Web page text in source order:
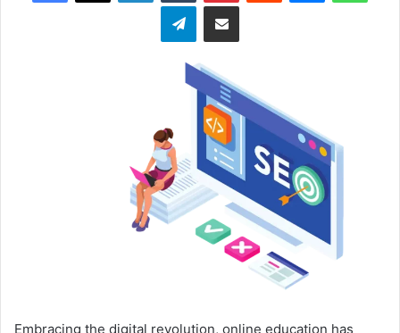
Telegram
Embracing the digital revolution, online education has